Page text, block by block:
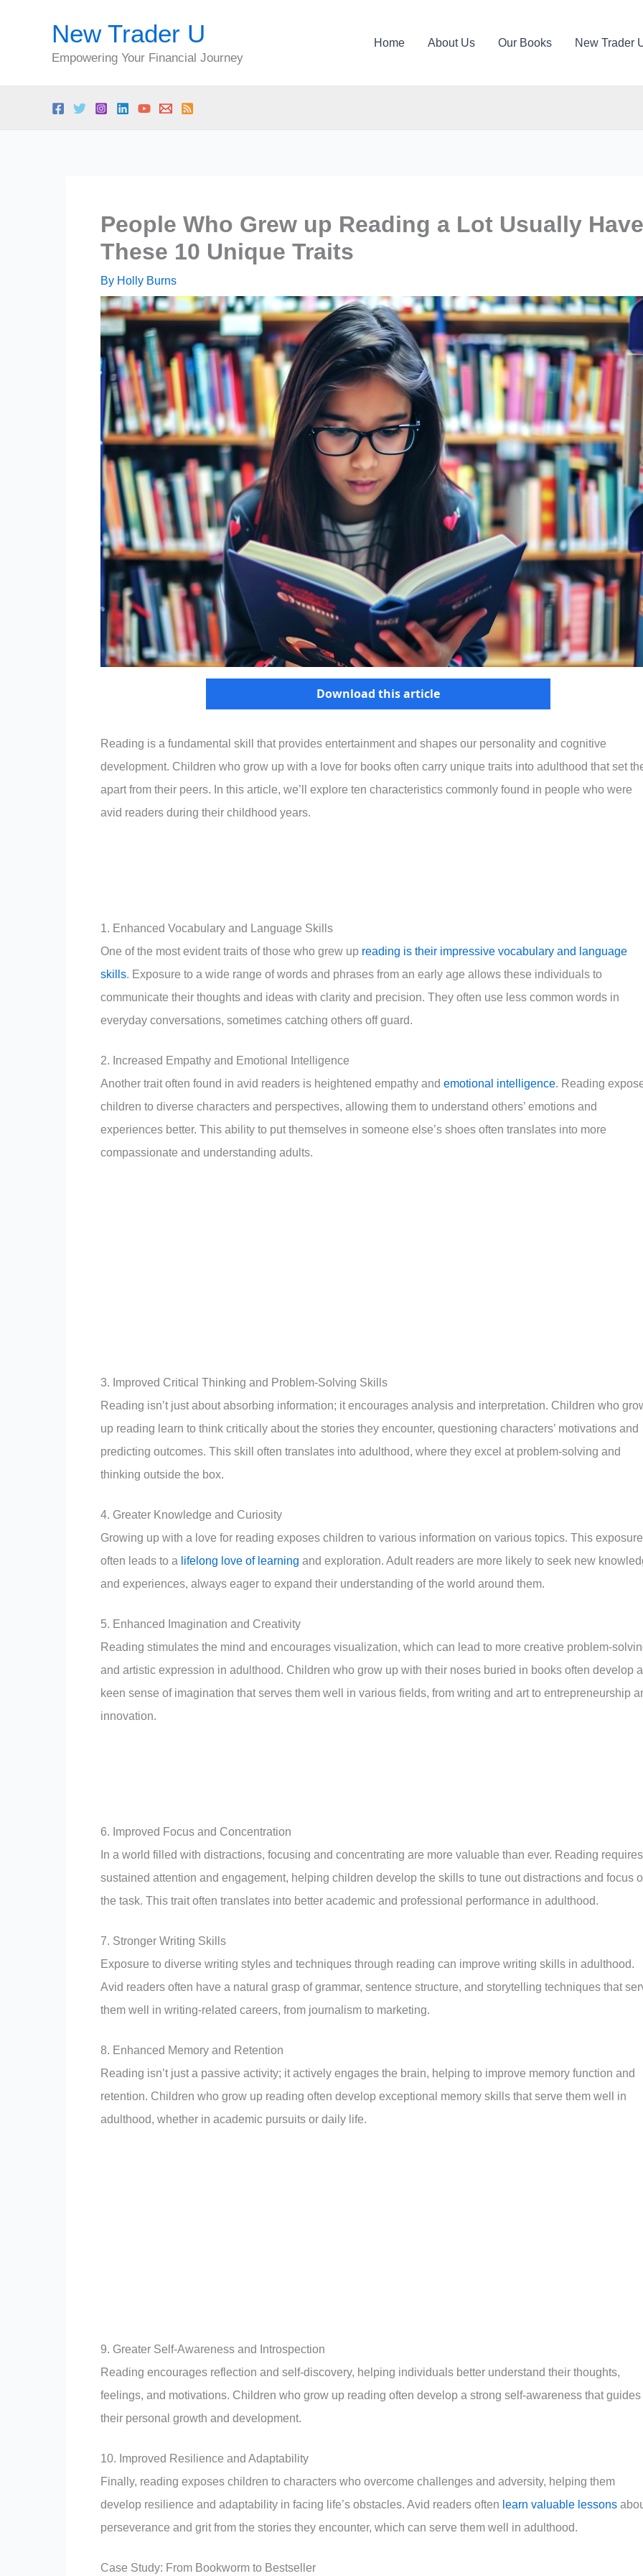
New Trader U
Empowering Your Financial Journey
Home About Us Our Books New Trader
People Who Grew up Reading a Lot Usually Have
These 10 Unique Traits
By Holly Burns
Download this article
Reading is a fundamental skill that provides entertainment and shapes our personality and cognitive
development. Children who grow up with a love for books often carry unique traits into adulthood that set
apart from their peers. In this article, we’ll explore ten characteristics commonly found in people who were
avid readers during their childhood years.
1. Enhanced Vocabulary and Language Skills
One of the most evident traits of those who grew up reading is their impressive vocabulary and language
skills. Exposure to a wide range of words and phrases from an early age allows these individuals to
communicate their thoughts and ideas with clarity and precision. They often use less common words in
everyday conversations, sometimes catching others off guard.
2. Increased Empathy and Emotional Intelligence
Another trait often found in avid readers is heightened empathy and emotional intelligence. Reading
children to diverse characters and perspectives, allowing them to understand others’ emotions and
experiences better. This ability to put themselves in someone else’s shoes often translates into more
compassionate and understanding adults.
3. Improved Critical Thinking and Problem-Solving Skills
Reading isn’t just about absorbing information; it encourages analysis and interpretation. Children who
up reading learn to think critically about the stories they encounter, questioning characters’ motivations and
predicting outcomes. This skill often translates into adulthood, where they excel at problem-solving and
thinking outside the box.
4. Greater Knowledge and Curiosity
Growing up with a love for reading exposes children to various information on various topics. This exposure
often leads to a lifelong love of learning and exploration. Adult readers are more likely to seek new
and experiences, always eager to expand their understanding of the world around them.
5. Enhanced Imagination and Creativity
Reading stimulates the mind and encourages visualization, which can lead to more creative problem-
and artistic expression in adulthood. Children who grow up with their noses buried in books often develop a
keen sense of imagination that serves them well in various fields, from writing and art to entrepreneurship
innovation.
6. Improved Focus and Concentration
In a world filled with distractions, focusing and concentrating are more valuable than ever. Reading requires
sustained attention and engagement, helping children develop the skills to tune out distractions and focus
the task. This trait often translates into better academic and professional performance in adulthood.
7. Stronger Writing Skills
Exposure to diverse writing styles and techniques through reading can improve writing skills in adulthood.
Avid readers often have a natural grasp of grammar, sentence structure, and storytelling techniques that
them well in writing-related careers, from journalism to marketing.
8. Enhanced Memory and Retention
Reading isn’t just a passive activity; it actively engages the brain, helping to improve memory function and
retention. Children who grow up reading often develop exceptional memory skills that serve them well in
adulthood, whether in academic pursuits or daily life.
9. Greater Self-Awareness and Introspection
Reading encourages reflection and self-discovery, helping individuals better understand their thoughts,
feelings, and motivations. Children who grow up reading often develop a strong self-awareness that guides
their personal growth and development.
10. Improved Resilience and Adaptability
Finally, reading exposes children to characters who overcome challenges and adversity, helping them
develop resilience and adaptability in facing life’s obstacles. Avid readers often learn valuable lessons
perseverance and grit from the stories they encounter, which can serve them well in adulthood.
Case Study: From Bookworm to Bestseller